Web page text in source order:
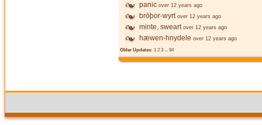
panic over 12 years ago
brōþor-wyrt over 12 years ago
minte, sweart over 12 years ago
hæwen-hnydele over 12 years ago
Older Updates: 1 2 3 ... 94